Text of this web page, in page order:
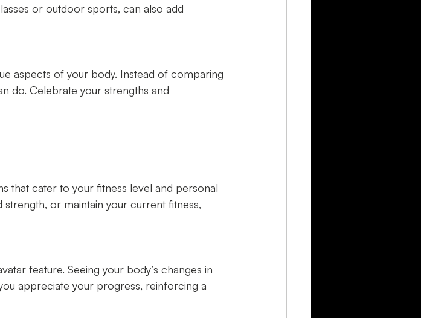
or outdoor sports, can also add
aspects of your body. Instead of comparing
do. Celebrate your strengths and
that cater to your fitness level and personal
or maintain your current fitness,
feature. Seeing your body’s changes in
appreciate your progress, reinforcing a